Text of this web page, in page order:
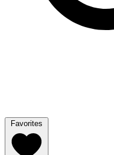
Favorites